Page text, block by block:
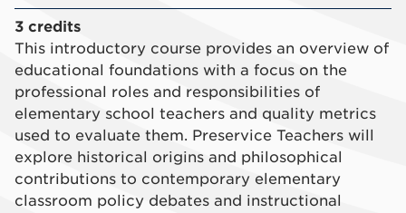
3 credits
This introductory course provides an overview of
educational foundations with a focus on the
professional roles and responsibilities of
elementary school teachers and quality metrics
used to evaluate them. Preservice Teachers will
explore historical origins and philosophical
contributions to contemporary elementary
classroom policy debates and instructional